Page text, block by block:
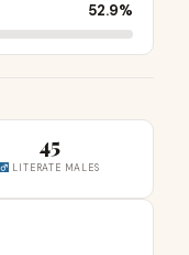
52.9%
45
LITERATE MALES